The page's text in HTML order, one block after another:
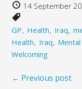
14 September
GP Health Iraq
Health
Iraq
Welcoming
← Previous post